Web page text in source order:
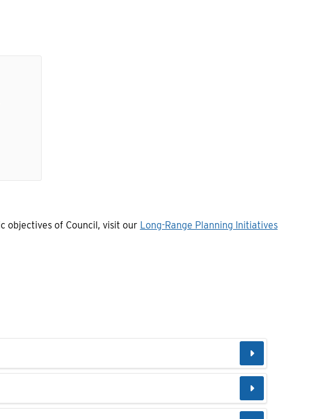
objectives of Council, visit our Long-Range Planning Initiatives